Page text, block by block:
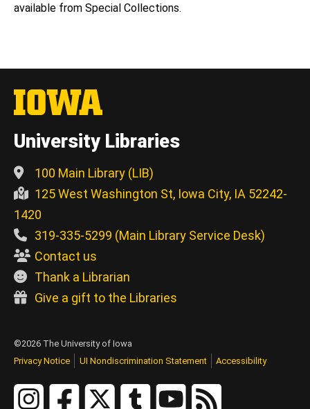
available from Special Collections.
University Libraries
100 Main Library (LIB)
125 West Washington St, Iowa City, IA 52242-
1420
319-335-5299 (Main Library Service Desk)
Contact us
Thank a Librarian
Give a gift to the Libraries
©2026 The University of Iowa
Privacy Notice
UI Nondiscrimination Statement Accessibility